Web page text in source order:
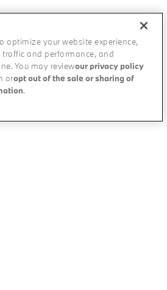
optimize your website experience,
and performance, and
You may reviewour privacy policy
oropt out of the sale or sharing of
.